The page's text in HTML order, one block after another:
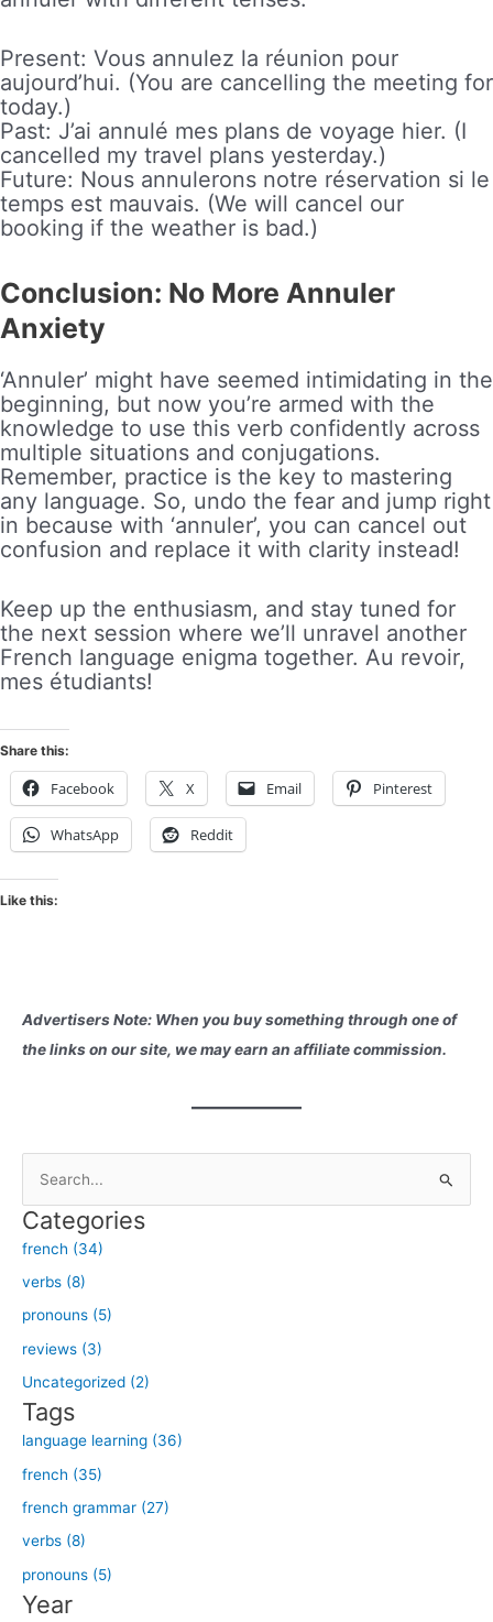
Present: Vous annulez la réunion pour
aujourd’hui. (You are cancelling the meeting for
today.)
Past: J’ai annulé mes plans de voyage hier. (I
cancelled my travel plans yesterday.)
Future: Nous annulerons notre réservation si le
temps est mauvais. (We will cancel our
booking if the weather is bad.)
Conclusion: No More Annuler
Anxiety
‘Annuler’ might have seemed intimidating in the
beginning, but now you’re armed with the
knowledge to use this verb confidently across
multiple situations and conjugations.
Remember, practice is the key to mastering
any language. So, undo the fear and jump right
in because with ‘annuler’, you can cancel out
confusion and replace it with clarity instead!
Keep up the enthusiasm, and stay tuned for
the next session where we’ll unravel another
French language enigma together. Au revoir,
mes étudiants!
Share this:
Facebook X Email Pinterest
WhatsApp Reddit
Like this:
Advertisers Note: When you buy something through one of
the links on our site, we may earn an affiliate commission.
a
r
c
h
f
o
r
:
Categories
french (34)
verbs (8)
pronouns (5)
reviews (3)
Uncategorized (2)
Tags
language learning (36)
french (35)
french grammar (27)
verbs (8)
pronouns (5)
Year